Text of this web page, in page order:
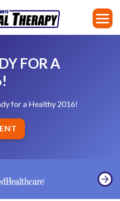
FOR A
for a Healthy 2016!